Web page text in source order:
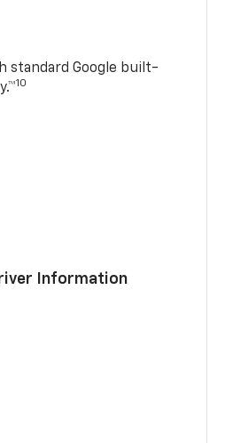
standard Google built-
10
Information